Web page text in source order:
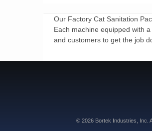
Our Factory Cat Sanitation
Each machine equipped with
and customers to get the job
© 2026 Bortek Industries, Inc.